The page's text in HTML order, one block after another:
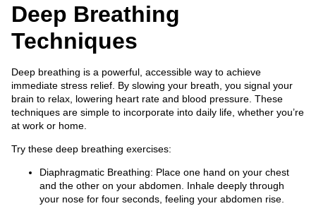
Deep Breathing
Techniques
Deep breathing is a powerful, accessible way to achieve
immediate stress relief. By slowing your breath, you signal your
brain to relax, lowering heart rate and blood pressure. These
techniques are simple to incorporate into daily life, whether you’re
at work or home.
Try these deep breathing exercises:
Diaphragmatic Breathing: Place one hand on your chest
and the other on your abdomen. Inhale deeply through
your nose for four seconds, feeling your abdomen rise.